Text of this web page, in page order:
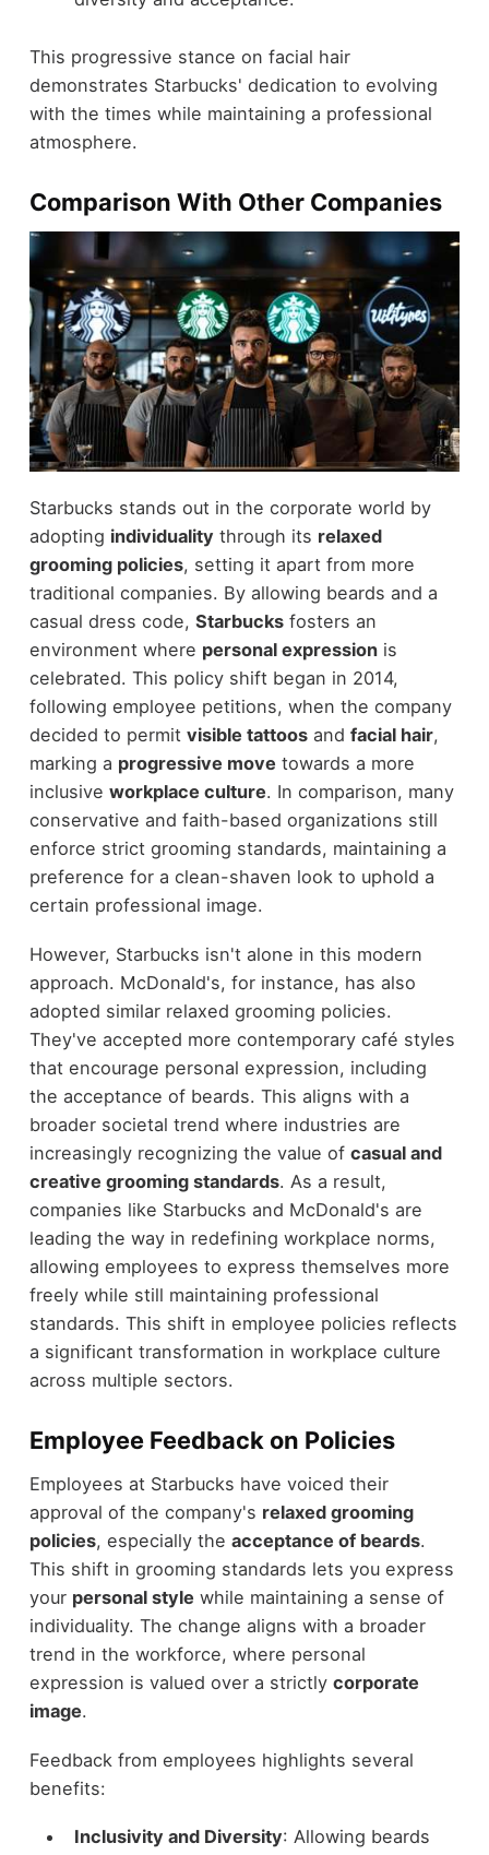
This progressive stance on facial hair
demonstrates Starbucks' dedication to evolving
with the times while maintaining a professional
atmosphere.
Comparison With Other Companies
Starbucks stands out in the corporate world by
adopting individuality through its relaxed
grooming policies, setting it apart from more
traditional companies. By allowing beards and a
casual dress code, Starbucksfosters an
environment where personal expressionis
celebrated. This policy shift began in 2014,
following employee petitions, when the company
decided to permit visible tattoosand facial hair,
marking a progressive move towards a more
inclusive workplace culture. In comparison, many
conservative and faith-based organizations still
enforce strict grooming standards, maintaining a
preference for a clean-shaven look to uphold a
certain professional image.
However, Starbucks isn't alone in this modern
approach. McDonald's, for instance, has also
adopted similar relaxed grooming policies.
They've accepted more contemporary café styles
that encourage personal expression, including
the acceptance of beards. This aligns with a
broader societal trend where industries are
increasingly recognizing the value of casual and
creative grooming standards. As a result,
companies like Starbucks and McDonald's are
leading the way in redefining workplace norms,
allowing employees to express themselves more
freely while still maintaining professional
standards. This shift in employee policies reflects
a significant transformation in workplace culture
across multiple sectors.
Employee Feedback on Policies
Employees at Starbucks have voiced their
approval of the company's relaxed grooming
policies, especially the acceptance of beards.
This shift in grooming standards lets you express
your personal style while maintaining a sense of
individuality. The change aligns with a broader
trend in the workforce, where personal
expression is valued over a strictly corporate
image.
Feedback from employees highlights several
benefits:
Inclusivity and Diversity: Allowing beards